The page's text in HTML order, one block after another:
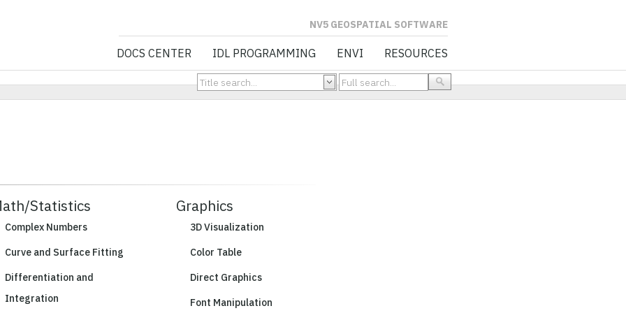
NV5 GEOSPATIAL SOFTWARE
DOCS CENTER IDL PROGRAMMING ENVI RESOURCES
Statistics
Complex Numbers
Curve and Surface Fitting
Differentiation and
Integration
Graphics
3D Visualization
Color Table
Direct Graphics
Font Manipulation